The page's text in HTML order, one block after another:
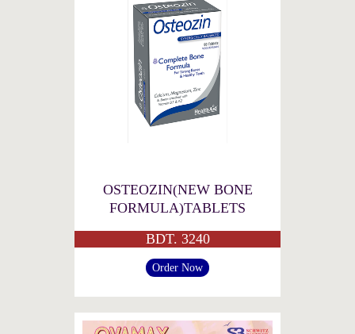
OSTEOZIN(NEW BONE
FORMULA)TABLETS
BDT. 3240
Order Now